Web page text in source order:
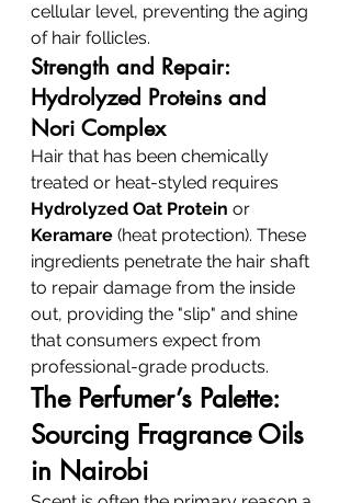
cellular level, preventing the aging
of hair follicles.
Strength and Repair:
Hydrolyzed Proteins and
Nori Complex
Hair that has been chemically
treated or heat-styled requires
Hydrolyzed Oat Protein or
Keramare (heat protection). These
ingredients penetrate the hair shaft
to repair damage from the inside
out, providing the "slip" and shine
that consumers expect from
professional-grade products.
The Perfumer’s Palette:
Sourcing Fragrance Oils
in Nairobi